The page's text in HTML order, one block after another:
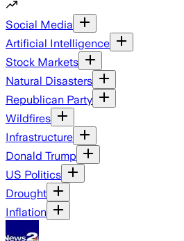
Social Media
Artificial Intelligence
Stock Markets
Natural Disasters
Republican Party
Wildfires
Infrastructure
Donald Trump
US Politics
Drought
Inflation